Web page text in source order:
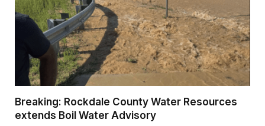
Breaking: Rockdale County Water Resources
extends Boil Water Advisory